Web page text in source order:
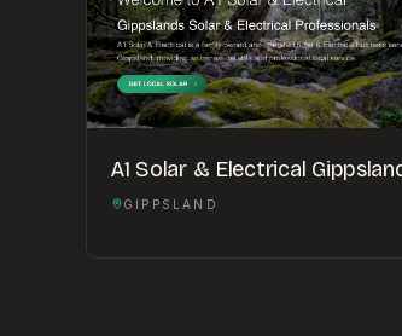
A1 Solar & Electrical
GIPPSLAND